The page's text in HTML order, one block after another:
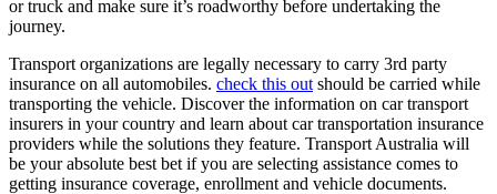
or truck and make sure it’s roadworthy before undertaking the
journey.
Transport organizations are legally necessary to carry 3rd party
insurance on all automobiles. check this out should be carried while
transporting the vehicle. Discover the information on car transport
insurers in your country and learn about car transportation insurance
providers while the solutions they feature. Transport Australia will
be your absolute best bet if you are selecting assistance comes to
getting insurance coverage, enrollment and vehicle documents.